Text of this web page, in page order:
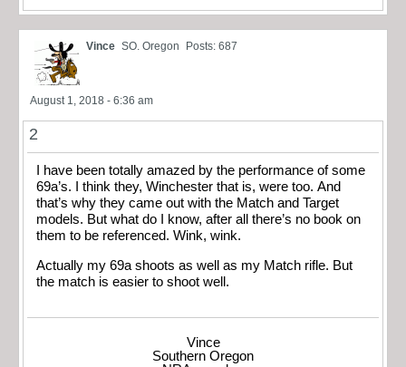
Vince SO. Oregon Posts: 687
August 1, 2018 - 6:36 am
2
I have been totally amazed by the performance of some
69a’s. I think they, Winchester that is, were too. And
that’s why they came out with the Match and Target
models. But what do I know, after all there’s no book on
them to be referenced. Wink, wink.
Actually my 69a shoots as well as my Match rifle. But
the match is easier to shoot well.
Vince
Southern Oregon